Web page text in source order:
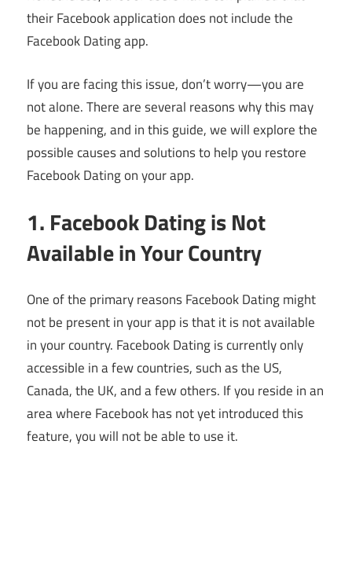
their Facebook application does not include the
Facebook Dating app.
If you are facing this issue, don’t worry—you are
not alone. There are several reasons why this may
be happening, and in this guide, we will explore the
possible causes and solutions to help you restore
Facebook Dating on your app.
1. Facebook Dating is Not
Available in Your Country
One of the primary reasons Facebook Dating might
not be present in your app is that it is not available
in your country. Facebook Dating is currently only
accessible in a few countries, such as the US,
Canada, the UK, and a few others. If you reside in an
area where Facebook has not yet introduced this
feature, you will not be able to use it.